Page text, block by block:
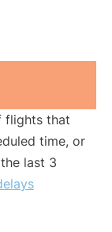
flights that
time, or
last 3